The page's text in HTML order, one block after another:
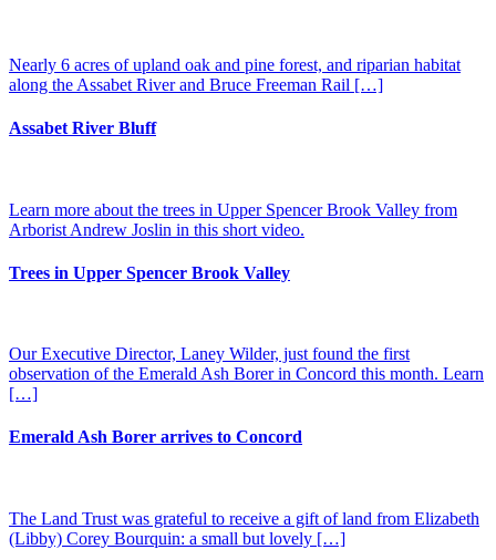
Nearly 6 acres of upland oak and pine forest, and riparian habitat
along the Assabet River and Bruce Freeman Rail […]
Assabet River Bluff
Learn more about the trees in Upper Spencer Brook Valley from
Arborist Andrew Joslin in this short video.
Trees in Upper Spencer Brook Valley
Our Executive Director, Laney Wilder, just found the first
observation of the Emerald Ash Borer in Concord this month. Learn
[…]
Emerald Ash Borer arrives to Concord
The Land Trust was grateful to receive a gift of land from Elizabeth
(Libby) Corey Bourquin: a small but lovely […]